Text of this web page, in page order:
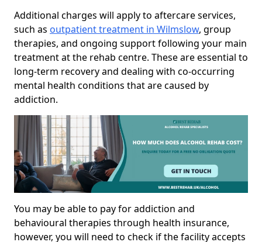
Additional charges will apply to aftercare services,
such as outpatient treatment in Wilmslow, group
therapies, and ongoing support following your main
treatment at the rehab centre. These are essential to
long-term recovery and dealing with co-occurring
mental health conditions that are caused by
addiction.
You may be able to pay for addiction and
behavioural therapies through health insurance,
however, you will need to check if the facility accepts